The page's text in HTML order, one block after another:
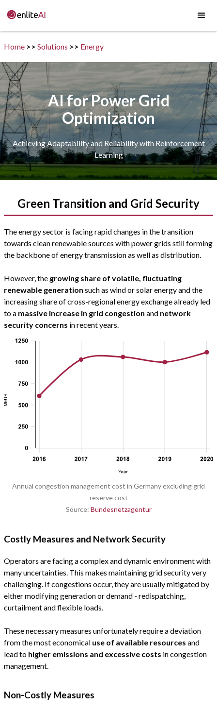
Home >> Solutions >> Energy
AI for Power Grid
Optimization
Achieving Adaptability and Reliability with Reinforcement
Learning
Green Transition and Grid Security
The energy sector is facing rapid changes in the transition
towards clean renewable sources with power grids still forming
the backbone of energy transmission as well as distribution.
However, the growing share of volatile, fluctuating
renewable generation such as wind or solar energy and the
increasing share of cross-regional energy exchange already led
to a massive increase in grid congestion and network
security concerns in recent years.
Costly Measures and Network Security
Operators are facing a complex and dynamic environment with
many uncertainties. This makes maintaining grid security very
challenging. If congestions occur, they are usually mitigated by
either modifying generation or demand - redispatching,
curtailment and flexible loads.
These necessary measures unfortunately require a deviation
from the most economical use of available resources and
lead to higher emissions and excessive costs in congestion
management.
Non-Costly Measures
Annual congestion management cost in Germany excluding grid
reserve cost
Source: Bundesnetzagentur